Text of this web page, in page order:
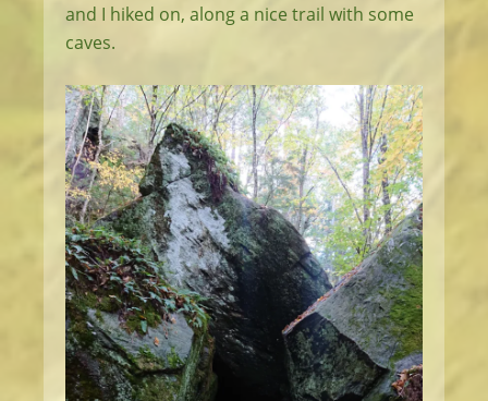
and I hiked on, along a nice trail with some
caves.